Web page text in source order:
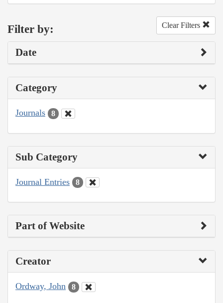
Filter by: Clear Filters
Date
Category
Journals 8
Sub Category
Journal Entries 8
Part of Website
Creator
Ordway, John 8